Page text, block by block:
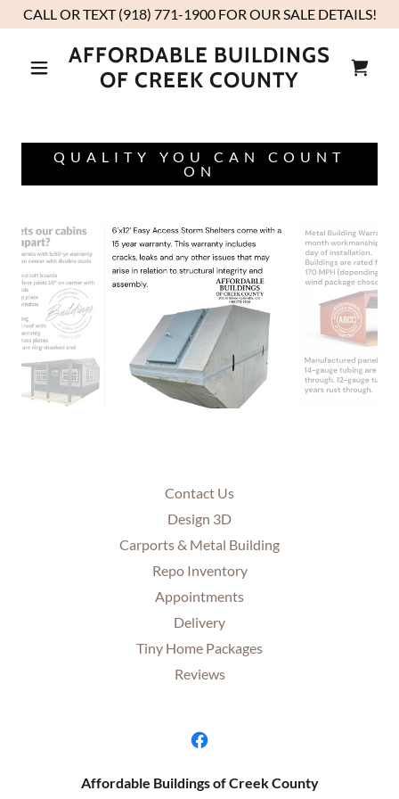
CALL OR TEXT (918) 771-1900 FOR OUR SALE DETAILS!
AFFORDABLE BUILDINGS
OF CREEK COUNTY
QUALITY YOU CAN COUNT
ON
Contact Us
Design 3D
Carports & Metal Building
Repo Inventory
Appointments
Delivery
Tiny Home Packages
Reviews
Affordable Buildings of Creek County